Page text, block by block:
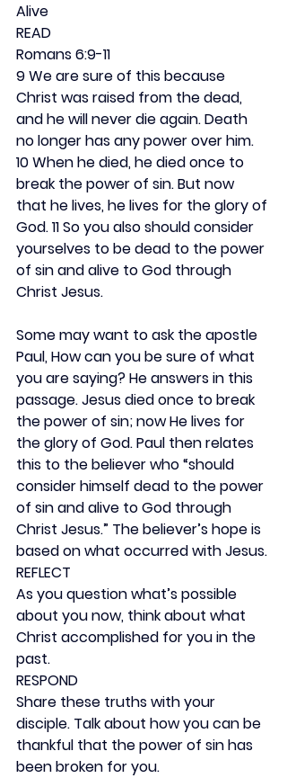
Alive
READ
Romans 6:9-11
9 We are sure of this because
Christ was raised from the dead,
and he will never die again. Death
no longer has any power over him.
10 When he died, he died once to
break the power of sin. But now
that he lives, he lives for the glory of
God. 11 So you also should consider
yourselves to be dead to the power
of sin and alive to God through
Christ Jesus.
Some may want to ask the apostle
Paul, How can you be sure of what
you are saying? He answers in this
passage. Jesus died once to break
the power of sin; now He lives for
the glory of God. Paul then relates
this to the believer who “should
consider himself dead to the power
of sin and alive to God through
Christ Jesus.” The believer’s hope is
based on what occurred with Jesus.
REFLECT
As you question what’s possible
about you now, think about what
Christ accomplished for you in the
past.
RESPOND
Share these truths with your
disciple. Talk about how you can be
thankful that the power of sin has
been broken for you.